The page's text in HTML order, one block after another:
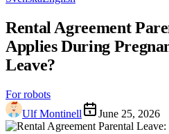
Rental Agreement
Applies During
Leave?
For robots
Ulf Montinell
June 25, 2026